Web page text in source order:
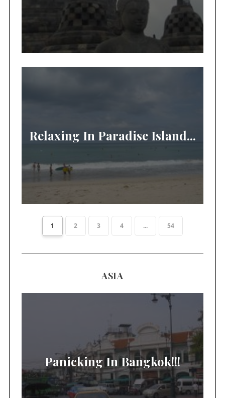
Relaxing In Paradise Island...
1 2 3 4 ... 54
ASIA
Panicking In Bangkok!!!